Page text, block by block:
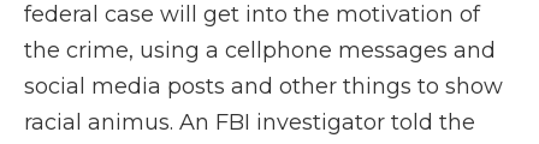
federal case will get into the motivation of
the crime, using a cellphone messages and
social media posts and other things to show
racial animus. An FBI investigator told the